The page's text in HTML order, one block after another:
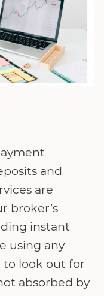
and
are
broker’s
instant
using any
to look out for
absorbed by